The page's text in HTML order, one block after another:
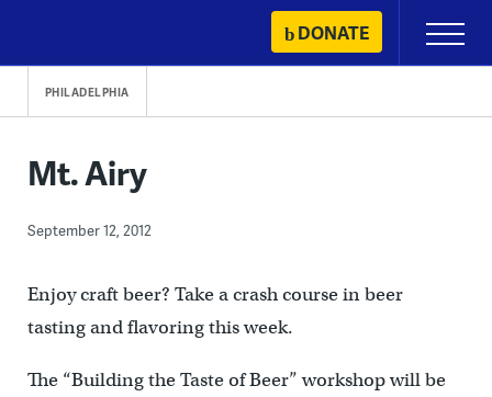
content
DONATE
Primary
Menu
PHILADELPHIA
Mt. Airy
September 12, 2012
Enjoy craft beer? Take a crash course in beer
tasting and flavoring this week.
The “Building the Taste of Beer” workshop will be